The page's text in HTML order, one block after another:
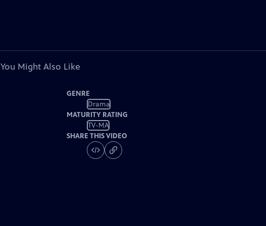
You Might Also Like
GENRE
Drama
MATURITY RATING
TV-MA
SHARE THIS VIDEO